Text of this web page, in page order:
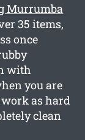
Murrumba
35 items,
once
with
you are
as hard
clean